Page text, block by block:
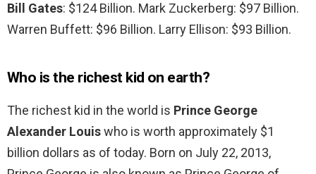
Bill Gates: $124 Billion. Mark Zuckerberg: $97 Billion.
Warren Buffett: $96 Billion. Larry Ellison: $93 Billion.
Who is the richest kid on earth?
The richest kid in the world is Prince George
Alexander Louiswho is worth approximately $1
billion dollars as of today. Born on July 22, 2013,